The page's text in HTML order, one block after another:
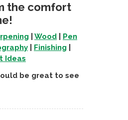
the comfort
Wood
Pen
Finishing
Ideas
be great to see